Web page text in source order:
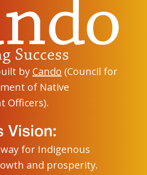
by Cando (Council for
of Native
Officers).
Vision:
for Indigenous
and prosperity.